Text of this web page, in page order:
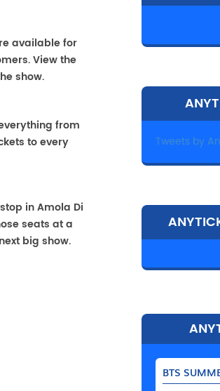
available for
View the
show.
from
to every
in Amola Di
seats at a
big show.
Tweets by
BTS